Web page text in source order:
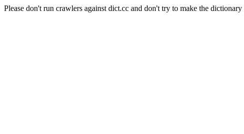
Please don't run crawlers against dict.cc and don't try to make the